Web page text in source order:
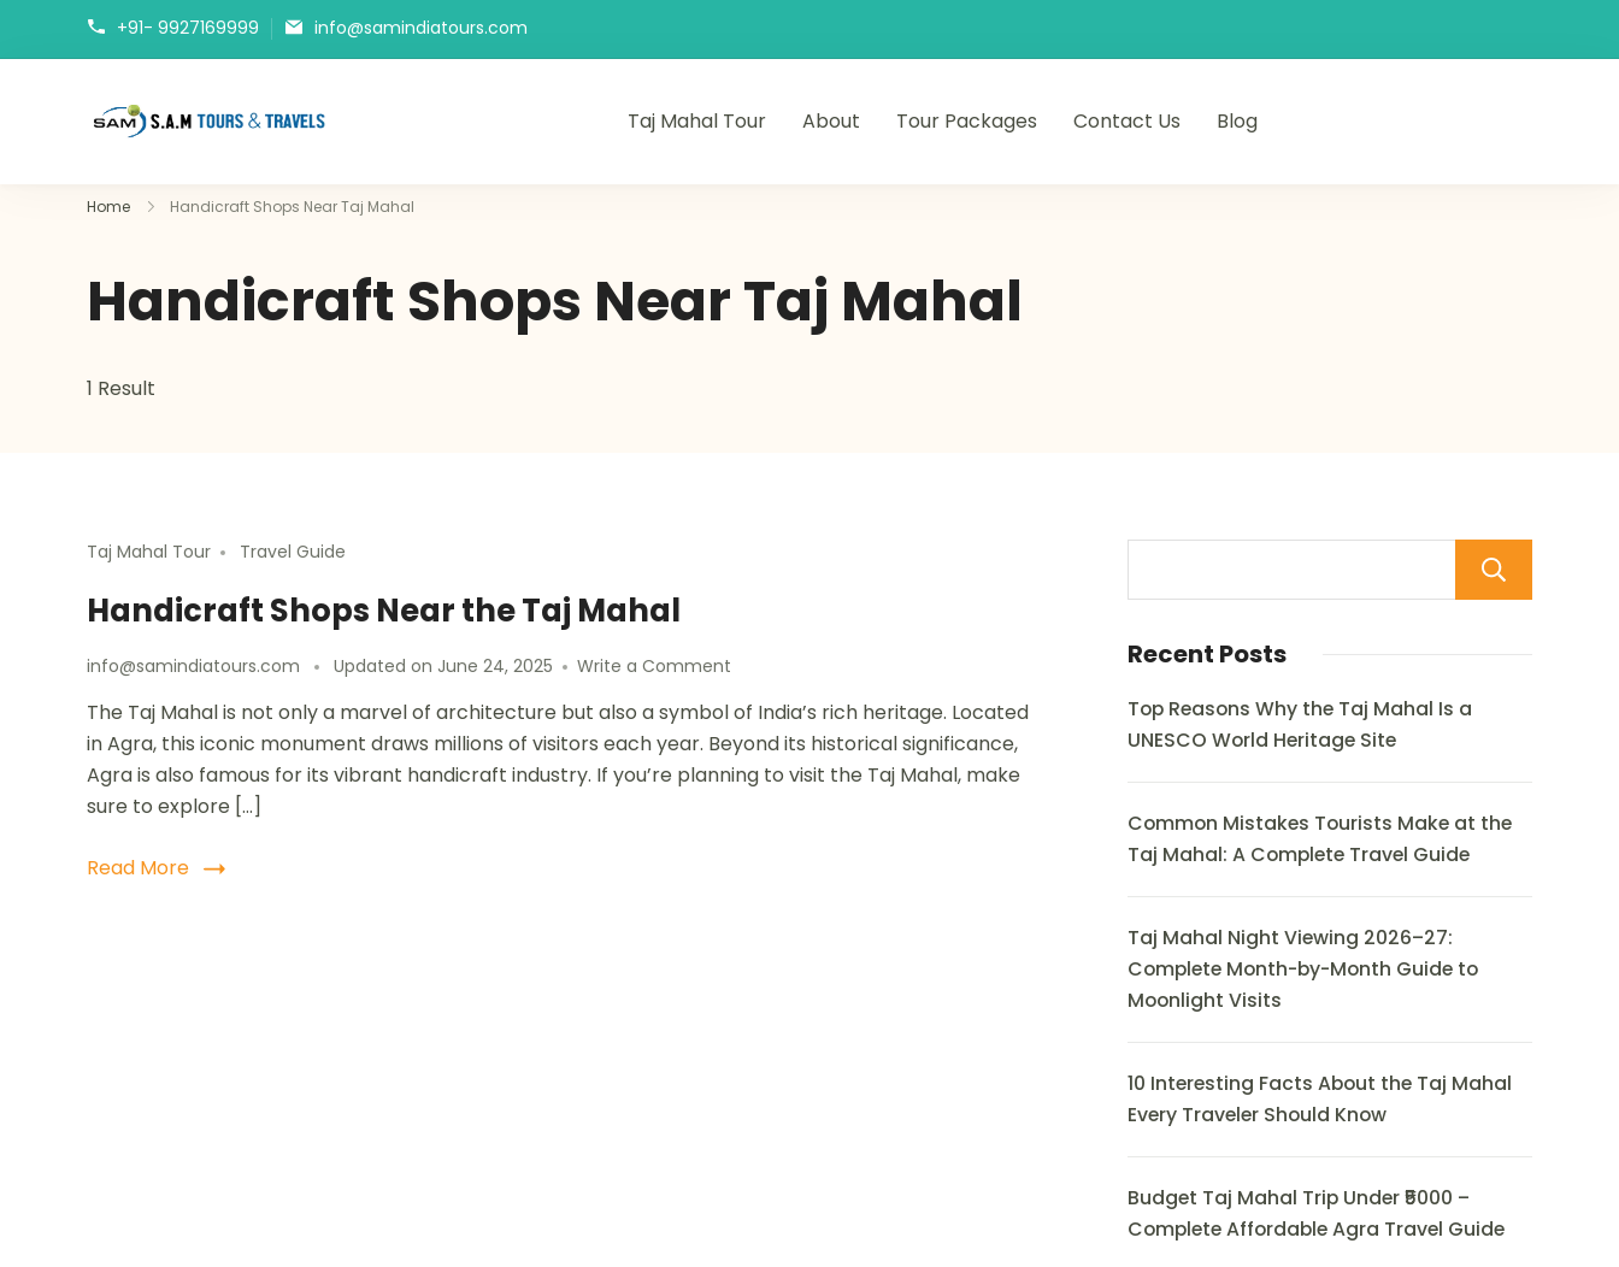
+91- 9927169999 info@samindiatours.com
Taj Mahal Tour About Tour Packages Contact Us Blog
Home Handicraft Shops Near Taj Mahal
Handicraft Shops Near Taj Mahal
1 Result
Taj Mahal Tour Travel Guide
Handicraft Shops Near the Taj Mahal
info@samindiatours.com Updated on June 24, 2025 Write a Comment
The Taj Mahal is not only a marvel of architecture but also a symbol of India’s rich heritage. Located
in Agra, this iconic monument draws millions of visitors each year. Beyond its historical significance,
Agra is also famous for its vibrant handicraft industry. If you’re planning to visit the Taj Mahal, make
sure to explore […]
Read More
Recent Posts
Top Reasons Why the Taj Mahal Is a
UNESCO World Heritage Site
Common Mistakes Tourists Make at the
Taj Mahal: A Complete Travel Guide
Taj Mahal Night Viewing 2026–27:
Complete Month-by-Month Guide to
Moonlight Visits
10 Interesting Facts About the Taj Mahal
Every Traveler Should Know
Budget Taj Mahal Trip Under ₹5000 –
Complete Affordable Agra Travel Guide